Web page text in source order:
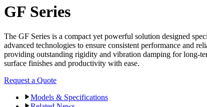
GF Series
The GF Series is a compact yet powerful solution designed
advanced technologies to ensure consistent performance and
providing outstanding rigidity and vibration damping for long-
surface finishes and productivity with ease.
Request a Quote
Models & Specifications